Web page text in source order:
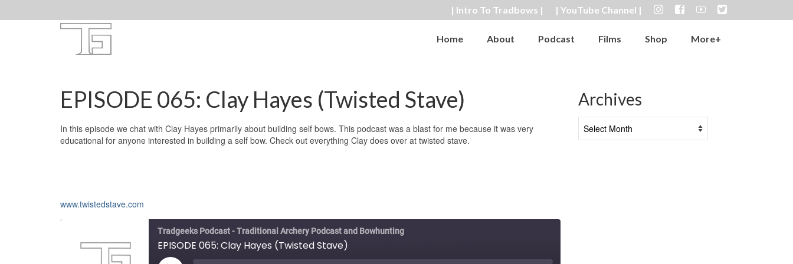
| Intro To Tradbows | | YouTube Channel |
Home About Podcast Films Shop More+
EPISODE 065: Clay Hayes (Twisted Stave)
In this episode we chat with Clay Hayes primarily about building self bows. This podcast was a blast for me because it was very
educational for anyone interested in building a self bow. Check out everything Clay does over at twisted stave.
www.twistedstave.com
Tradgeeks Podcast - Traditional Archery Podcast and Bowhunting
EPISODE 065: Clay Hayes (Twisted Stave)
Archives